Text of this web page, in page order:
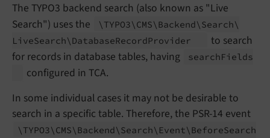
The TYPO3 backend search (also known as "Live
Search") uses the
\TYPO3\ CMS\ Backend\ Search\
LiveSearch\ DatabaseRecordProvider
to search
for records in database tables, having
searchFields
configured in TCA.
In some individual cases it may not be desirable to
search in a specific table. Therefore, the PSR-14 event
\TYPO3\ CMS\ Backend\ Search\ Event\ BeforeSearch